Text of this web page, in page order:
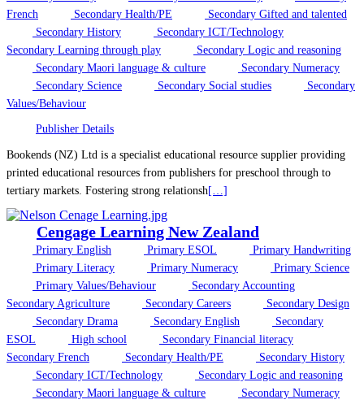
French
Secondary Health/PE
Secondary Gifted and talented
Secondary History
Secondary ICT/Technology
Secondary Learning through play
Secondary Logic and reasoning
Secondary Maori language & culture
Secondary Numeracy
Secondary Science
Secondary Social studies
Secondary
Values/Behaviour
Publisher Details
Bookends (NZ) Ltd is a specialist educational resource supplier providing
printed educational resources from publishers for preschool through to
tertiary markets. Fostering strong relationsh[…]
Cengage Learning New Zealand
Primary English Primary ESOL
Primary Handwriting
Primary Literacy
Primary Numeracy
Primary Science
Primary Values/Behaviour
Secondary Accounting
Secondary Agriculture
Secondary Careers
Secondary Design
Secondary Drama
Secondary English
Secondary
ESOL
High school
Secondary Financial literacy
Secondary French
Secondary Health/PE
Secondary History
Secondary ICT/Technology
Secondary Logic and reasoning
Secondary Maori language & culture
Secondary Numeracy